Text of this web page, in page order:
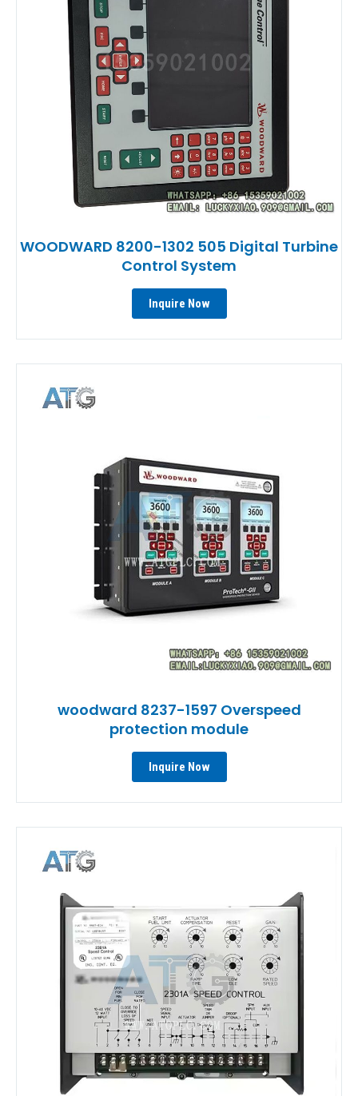
WOODWARD 8200-1302 505 Digital Turbine
Control System
Inquire Now
woodward 8237-1597 Overspeed
protection module
Inquire Now